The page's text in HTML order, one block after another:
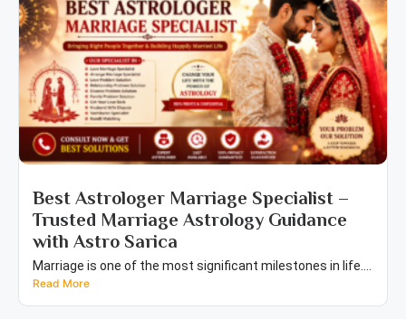
Best Astrologer Marriage Specialist –
Trusted Marriage Astrology Guidance
with Astro Sarica
Marriage is one of the most significant milestones in life....
Read More